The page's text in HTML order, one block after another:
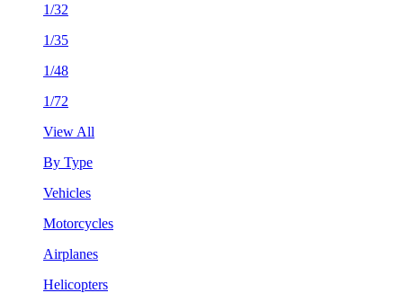
1/32
1/35
1/48
1/72
View All
By Type
Vehicles
Motorcycles
Airplanes
Helicopters